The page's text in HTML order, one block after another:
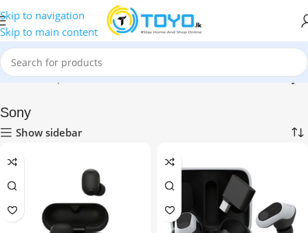
Skip to navigation
Skip to main content
Home»Shop»Mobile Accessories»Bluetooth Earbuds»Sony
Sony
Show sidebar